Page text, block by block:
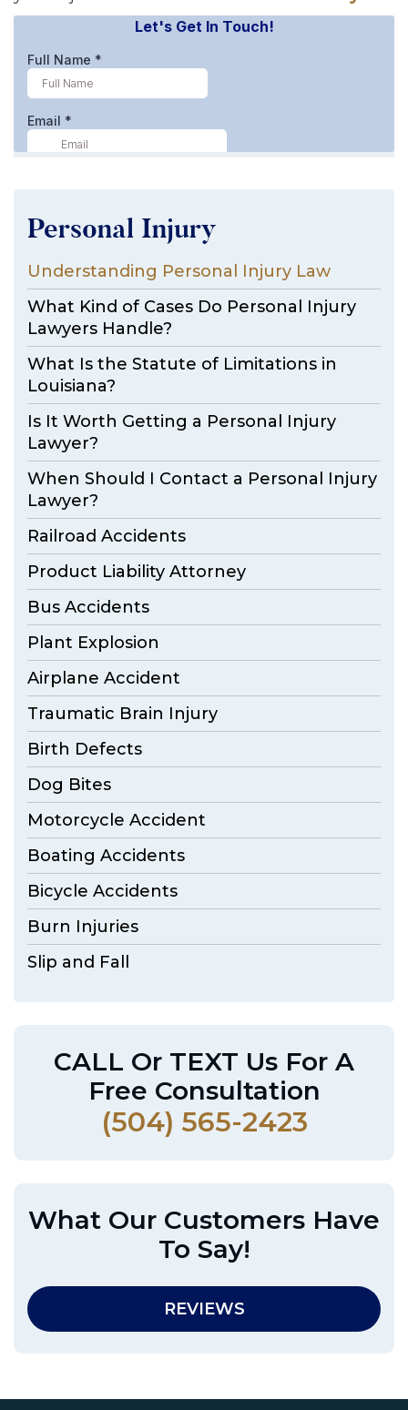
Personal Injury
Understanding Personal Injury Law
What Kind of Cases Do Personal Injury
Lawyers Handle?
What Is the Statute of Limitations in
Louisiana?
Is It Worth Getting a Personal Injury
Lawyer?
When Should I Contact a Personal Injury
Lawyer?
Railroad Accidents
Product Liability Attorney
Bus Accidents
Plant Explosion
Airplane Accident
Traumatic Brain Injury
Birth Defects
Dog Bites
Motorcycle Accident
Boating Accidents
Bicycle Accidents
Burn Injuries
Slip and Fall
CALL Or TEXT Us For A
Free Consultation
(504) 565-2423
What Our Customers Have
To Say!
REVIEWS